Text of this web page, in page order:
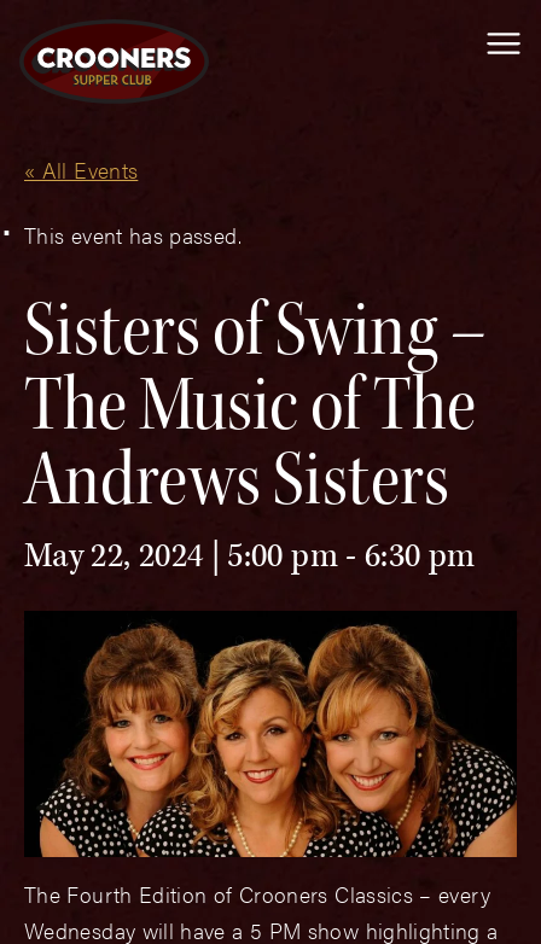
« All Events
This event has passed.
Sisters of Swing –
The Music of The
Andrews Sisters
May 22, 2024 | 5:00 pm-6:30 pm
The Fourth Edition of Crooners Classics – every
Wednesday will have a 5 PM show highlighting a